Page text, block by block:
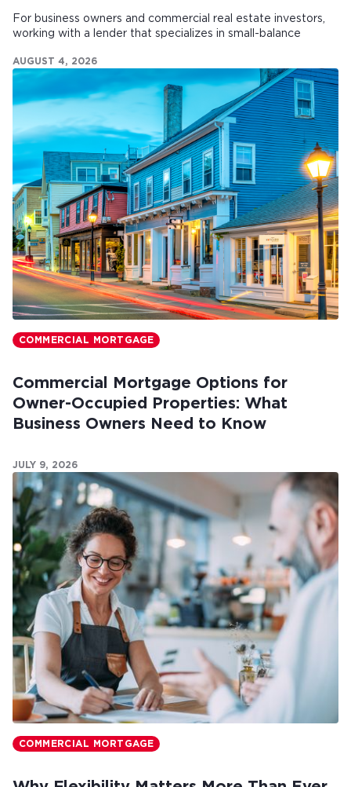
For business owners and commercial real estate investors,
working with a lender that specializes in small-balance
AUGUST 4, 2026
COMMERCIAL MORTGAGE
Commercial Mortgage Options for
Owner-Occupied Properties: What
Business Owners Need to Know
JULY 9, 2026
COMMERCIAL MORTGAGE